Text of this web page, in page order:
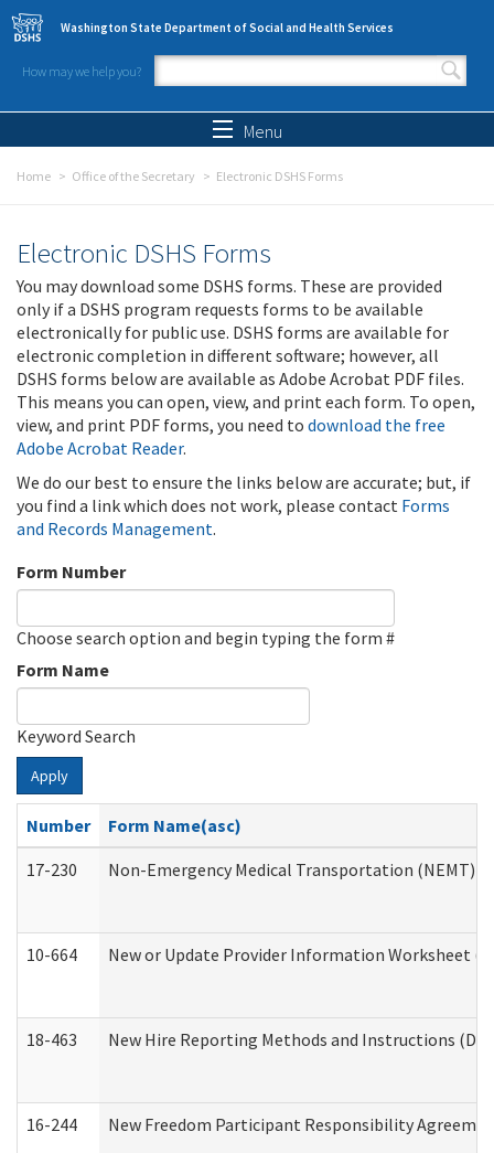
Skip to main content
Washington State Department of Social and Health Services
How may we help you?
Search form
Menu
Home Office of the Secretary Electronic DSHS Forms
Electronic DSHS Forms
You may download some DSHS forms. These are provided
only if a DSHS program requests forms to be available
electronically for public use. DSHS forms are available for
electronic completion in different software; however, all
DSHS forms below are available as Adobe Acrobat PDF files.
This means you can open, view, and print each form. To open,
view, and print PDF forms, you need to download the free
Adobe Acrobat Reader.
We do our best to ensure the links below are accurate; but, if
you find a link which does not work, please contact Forms
and Records Management.
Form Number
Choose search option and begin typing the form #
Form Name
Keyword Search
Apply
Number
Form Name(asc)
17-230
Non-Emergency Medical Transportation (NEMT)
10-664 New or Update Provider Information Worksheet
18-463 New Hire Reporting Methods and Instructions
16-244 New Freedom Participant Responsibility